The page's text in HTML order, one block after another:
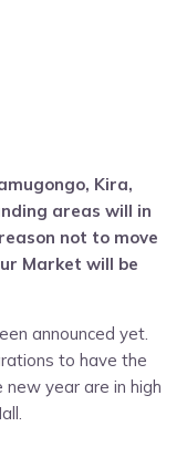
Kira,
areas will in
not to move
Market will be
announced yet.
to have the
year are in high